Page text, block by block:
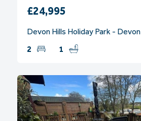
£24,995
Devon Hills Holiday Park - Devon
2
1